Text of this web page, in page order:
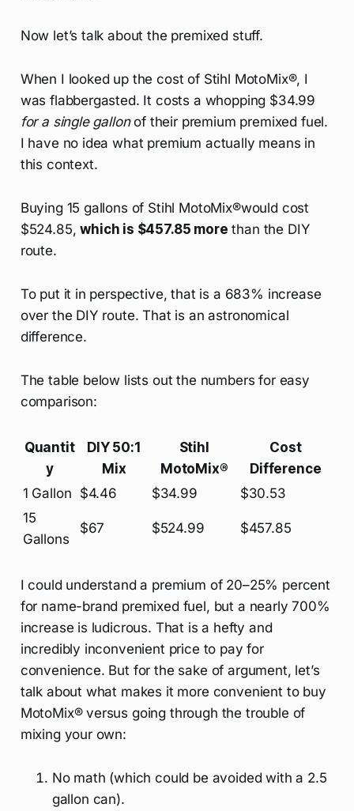
Now let’s talk about the premixed stuff.
When I looked up the cost of Stihl MotoMix®, I
was flabbergasted. It costs a whopping $34.99
for a single gallonof their premium premixed fuel.
I have no idea what premium actually means in
this context.
Buying 15 gallons of Stihl MotoMix®would cost
$524.85,which is $457.85 more than the DIY
route.
To put it in perspective, that is a 683% increase
over the DIY route. That is an astronomical
difference.
The table below lists out the numbers for easy
comparison:
Quantit
y
DIY 50:1
Mix
Stihl
MotoMix®
Cost
Difference
1 Gallon $4.46 $34.99
$30.53
15
Gallons
$67 $524.99 $457.85
I could understand a premium of 20–25% percent
for name-brand premixed fuel, but a nearly 700%
increase is ludicrous. That is a hefty and
incredibly inconvenient price to pay for
convenience. But for the sake of argument, let’s
talk about what makes it more convenient to buy
MotoMix® versus going through the trouble of
mixing your own:
No math (which could be avoided with a 2.5
gallon can).